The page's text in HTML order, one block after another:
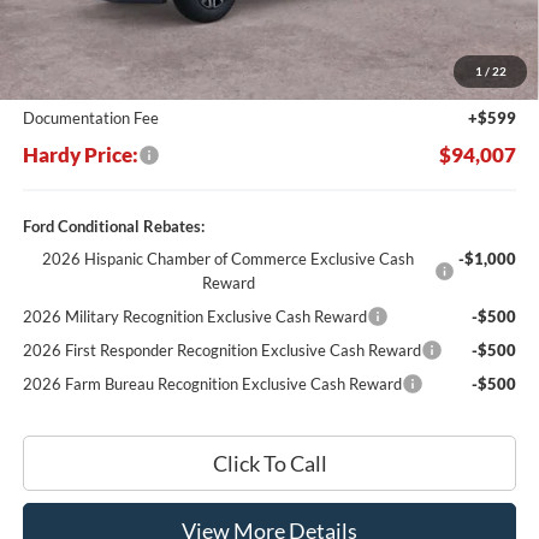
1 / 22
-$11,072
Hardy's Price Before Rebates:
$93,408
Documentation Fee
+$599
Hardy Price: $94,007
Ford Conditional Rebates:
2026 Hispanic Chamber of Commerce Exclusive Cash
Reward
-$1,000
2026 Military Recognition Exclusive Cash Reward
-$500
2026 First Responder Recognition Exclusive Cash Reward
-$500
2026 Farm Bureau Recognition Exclusive Cash Reward
-$500
Click To Call
View More Details